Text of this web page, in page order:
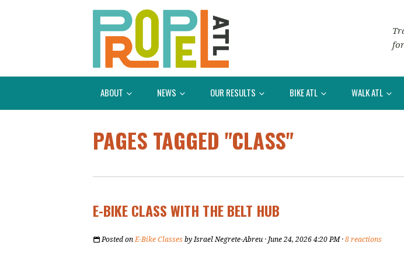
ABOUT NEWS OUR RESULTS BIKE ATL WALK ATL
PAGES TAGGED "CLASS"
E-BIKE CLASS WITH THE BELT HUB
Posted onE-Bike Classes byIsrael Negrete-Abreu · June 24, 2026 4:20 PM · 8 reactions